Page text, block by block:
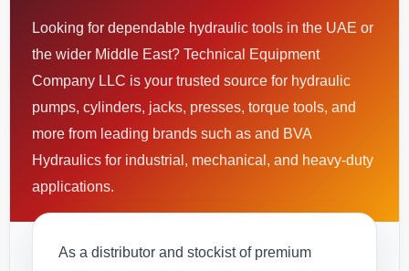
Looking for dependable hydraulic tools in the UAE or
the wider Middle East? Technical Equipment
Company LLC is your trusted source for hydraulic
pumps, cylinders, jacks, presses, torque tools, and
more from leading brands such as and BVA
Hydraulics for industrial, mechanical, and heavy-duty
applications.
As a distributor and stockist of premium